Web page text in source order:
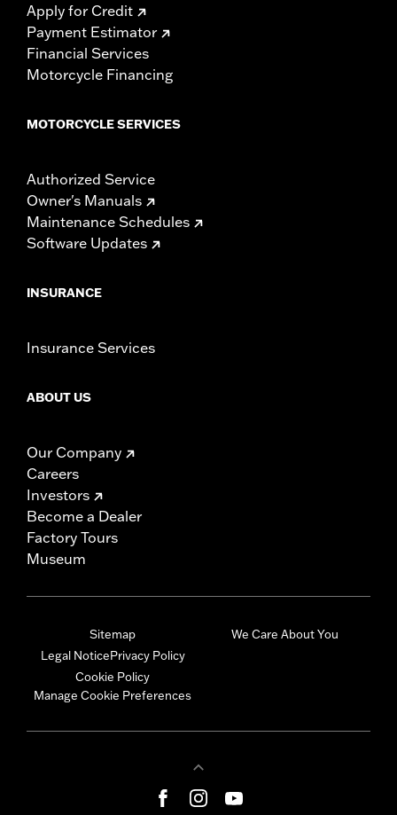
Apply for Credit
Payment Estimator
Financial Services
Motorcycle Financing
MOTORCYCLE SERVICES
Authorized Service
Owner's Manuals
Maintenance Schedules
Software Updates
INSURANCE
Insurance Services
ABOUT US
Our Company
Careers
Investors
Become a Dealer
Factory Tours
Museum
Sitemap
Legal NoticePrivacy Policy
Cookie Policy
Manage Cookie Preferences
We Care About You